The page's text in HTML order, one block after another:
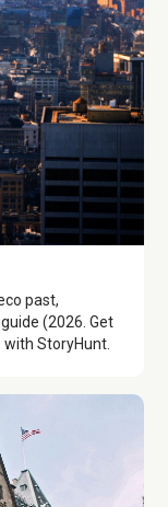
past,
(2026. Get
StoryHunt.